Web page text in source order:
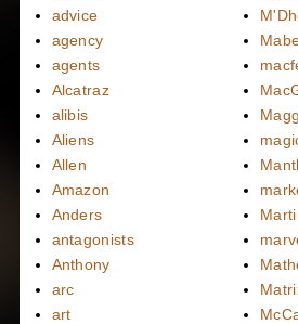
advice
agency
agents
Alcatraz
alibis
Aliens
Allen
Amazon
Anders
antagonists
Anthony
arc
art